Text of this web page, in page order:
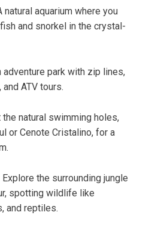
natural aquarium where you
and snorkel in the crystal-
adventure park with zip lines,
ATV tours.
the natural swimming holes,
or Cenote Cristalino, for a
Explore the surrounding jungle
spotting wildlife like
and reptiles.